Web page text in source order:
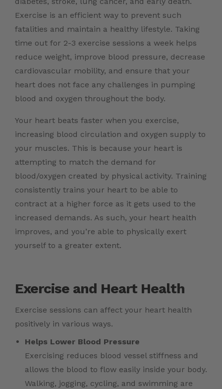
Exercise is an efficient way to prevent such
fatalities and maintain a healthy lifestyle. Taking
time out for 2-3 exercise sessions a week helps
reduce weight, improve blood pressure, decrease
cardiovascular mobility, and ensure that your
heart does not face any challenges in pumping
blood and oxygen throughout the body.
Your heart beats faster when you exercise,
increasing blood circulation and oxygen supply to
your muscles. This is because your heart is
attempting to match the demand for
blood/oxygen created by physical activity. Training
consistently trains your heart to be able to
contract at a higher force as it gets used to the
increased demands. As such, your heart health
improves, and you’re able to physically exert
yourself to a greater extent.
Exercise and Heart Health
Exercise sessions can affect your heart health
positively in various ways.
Helps Lower Blood Pressure
Exercising reduces blood vessel stiffness and
allows the blood to flow easily inside your body.
Walking, jogging, cycling, and swimming are